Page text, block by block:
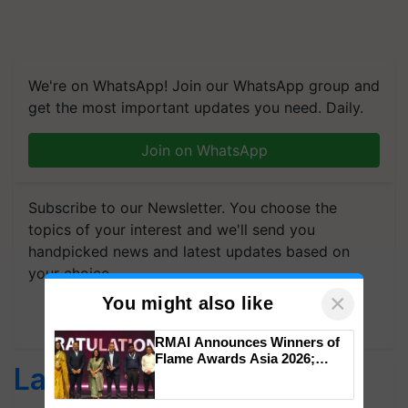
We're on WhatsApp! Join our WhatsApp group and
get the most important updates you need. Daily.
Join on WhatsApp
Subscribe to our Newsletter. You choose the
topics of your interest and we'll send you
handpicked news and latest updates based on
your choice.
Subscribe Newsletters
Latest feeds
You might also like ×
RMAI Announces Winners of
Flame Awards Asia 2026;